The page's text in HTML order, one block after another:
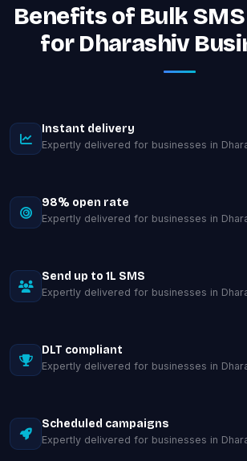
Benefits of Bulk
for Dharashiv
Instant delivery
Expertly delivered for businesses in
98% open rate
Expertly delivered for businesses in
Send up to 1L SMS
Expertly delivered for businesses in
DLT compliant
Expertly delivered for businesses in
Scheduled campaigns
Expertly delivered for businesses in